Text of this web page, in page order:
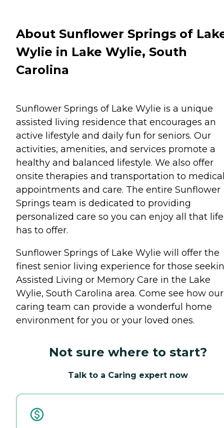
About Sunflower Springs of
Wylie in Lake Wylie, South
Carolina
Sunflower Springs of Lake Wylie is a unique
assisted living residence that encourages an
active lifestyle and daily fun for seniors. Our
activities, amenities, and services promote a
healthy and balanced lifestyle. We also offer
onsite therapies and transportation to
appointments and care. The entire Sunflower
Springs team is dedicated to providing
personalized care so you can enjoy all that life
has to offer.
Sunflower Springs of Lake Wylie will offer the
finest senior living experience for those
Assisted Living or Memory Care in the Lake
Wylie, South Carolina area. Come see how our
caring team can provide a wonderful home
environment for you or your loved ones.
Not sure where to start?
Talk to a Caring expert now